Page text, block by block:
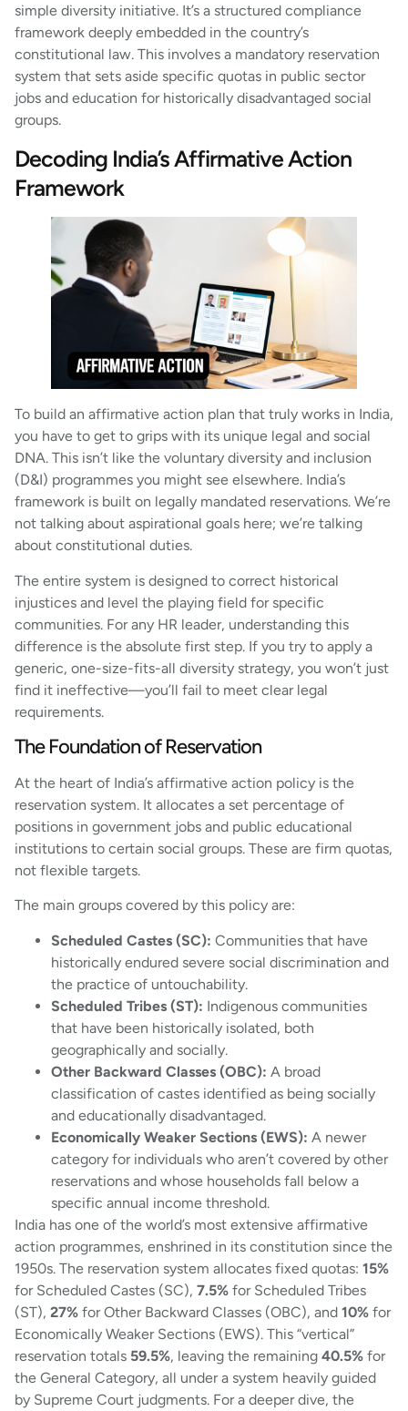
simple diversity initiative. It’s a structured compliance
framework deeply embedded in the country’s
constitutional law. This involves a mandatory reservation
system that sets aside specific quotas in public sector
jobs and education for historically disadvantaged social
groups.
Decoding India’s Affirmative Action
Framework
To build an affirmative action plan that truly works in India,
you have to get to grips with its unique legal and social
DNA. This isn’t like the voluntary diversity and inclusion
(D&I) programmes you might see elsewhere. India’s
framework is built on legally mandated reservations. We’re
not talking about aspirational goals here; we’re talking
about constitutional duties.
The entire system is designed to correct historical
injustices and level the playing field for specific
communities. For any HR leader, understanding this
difference is the absolute first step. If you try to apply a
generic, one-size-fits-all diversity strategy, you won’t just
find it ineffective—you’ll fail to meet clear legal
requirements.
The Foundation of Reservation
At the heart of India’s affirmative action policy is the
reservation system. It allocates a set percentage of
positions in government jobs and public educational
institutions to certain social groups. These are firm quotas,
not flexible targets.
The main groups covered by this policy are:
Scheduled Castes (SC): Communities that have
historically endured severe social discrimination and
the practice of untouchability.
Scheduled Tribes (ST): Indigenous communities
that have been historically isolated, both
geographically and socially.
Other Backward Classes (OBC): A broad
classification of castes identified as being socially
and educationally disadvantaged.
Economically Weaker Sections (EWS): A newer
category for individuals who aren’t covered by other
reservations and whose households fall below a
specific annual income threshold.
India has one of the world’s most extensive affirmative
action programmes, enshrined in its constitution since the
1950s. The reservation system allocates fixed quotas: 15%
for Scheduled Castes (SC), 7.5% for Scheduled Tribes
(ST), 27% for Other Backward Classes (OBC), and 10% for
Economically Weaker Sections (EWS). This “vertical”
reservation totals 59.5%, leaving the remaining 40.5% for
the General Category, all under a system heavily guided
by Supreme Court judgments. For a deeper dive, the